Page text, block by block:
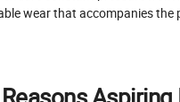
wear that accompanies the